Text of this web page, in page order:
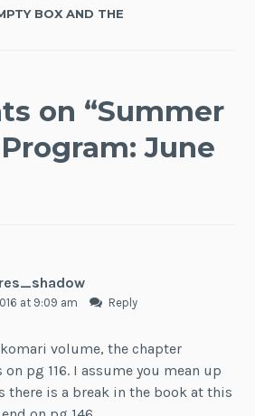
BOX AND THE
on “Summer
June
at 9:09 am Reply
volume, the chapter
pg 116. I assume you mean up
there is a break in the book at this